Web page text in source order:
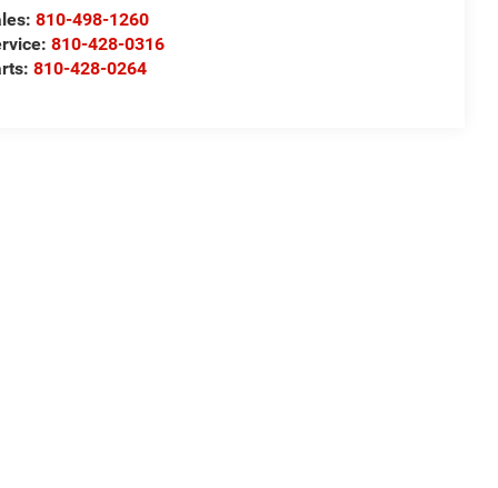
810-498-1260
810-428-0316
810-428-0264